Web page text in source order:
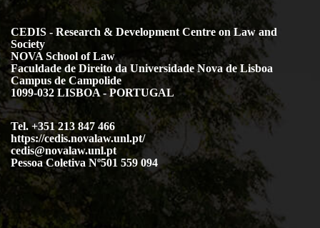
CEDIS - Research & Development Centre on Law and
Society
NOVA School of Law
Faculdade de Direito da Universidade Nova de Lisboa
Campus de Campolide
1099-032 LISBOA - PORTUGAL
Tel. +351 213 847 466
https://cedis.novalaw.unl.pt/
cedis@novalaw.unl.pt
Pessoa Coletiva Nº501 559 094